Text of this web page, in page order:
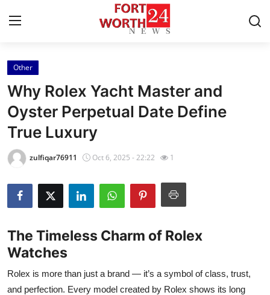
Home
Contact
Press Release
Privacy Policy
About
Submit Press Release
Health
Other
Why Rolex Yacht Master and
Oyster Perpetual Date Define
True Luxury
zulfiqar76911 Oct 6, 2025 - 22:22 1
The Timeless Charm of Rolex
Watches
Rolex is more than just a brand — it’s a symbol of class, trust,
and perfection. Every model created by Rolex shows its long